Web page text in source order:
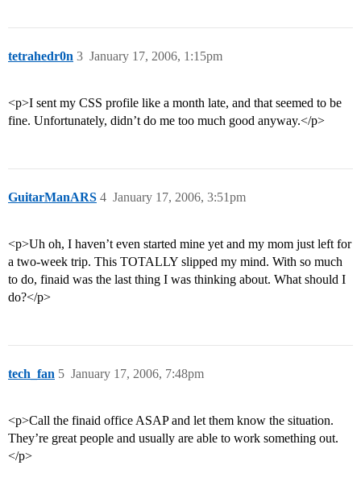
tetrahedr0n January 17, 2006, 1:15pm
3
<p>I sent my CSS profile like a month late, and that seemed to be
fine. Unfortunately, didn’t do me too much good anyway.</p>
GuitarManARS January 17, 2006, 3:51pm
4
<p>Uh oh, I haven’t even started mine yet and my mom just left for
a two-week trip. This TOTALLY slipped my mind. With so much
to do, finaid was the last thing I was thinking about. What should I
do?</p>
tech_fan January 17, 2006, 7:48pm
5
<p>Call the finaid office ASAP and let them know the situation.
They’re great people and usually are able to work something out.
</p>